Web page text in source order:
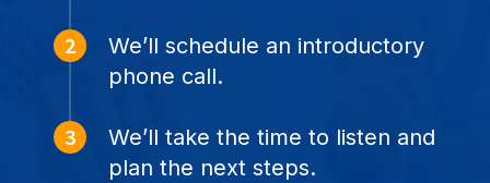
We’ll schedule an introductory
phone call.
We’ll take the time to listen and
plan the next steps.